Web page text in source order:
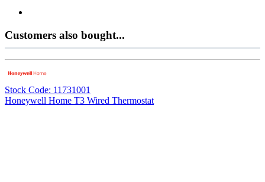
Customers also bought...
Stock Code: 11731001
Honeywell Home T3 Wired Thermostat